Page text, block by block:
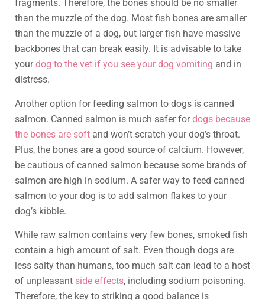
fragments. Therefore, the bones should be no smaller
than the muzzle of the dog. Most fish bones are smaller
than the muzzle of a dog, but larger fish have massive
backbones that can break easily. It is advisable to take
yourdog to the vet if you see your dog vomiting and in
distress.
Another option for feeding salmon to dogs is canned
salmon. Canned salmon is much safer fordogs because
the bones are soft and won’t scratch your dog’s throat.
Plus, the bones are a good source of calcium. However,
be cautious of canned salmon because some brands of
salmon are high in sodium. A safer way to feed canned
salmon to your dog is to add salmon flakes to your
dog’s kibble.
While raw salmon contains very few bones, smoked fish
contain a high amount of salt. Even though dogs are
less salty than humans, too much salt can lead to a host
of unpleasant side effects, including sodium poisoning.
Therefore, the key to striking a good balance is